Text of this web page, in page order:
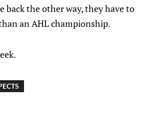
back the other way, they have to
an AHL championship.